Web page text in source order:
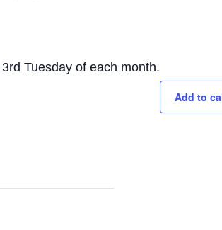
Tuesday of each month.
Add to